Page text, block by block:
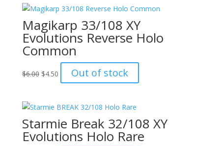
$1.00.$0.70.
Magikarp 33/108 XY
Evolutions Reverse Holo
Common
$6.00 Original
$6.00.
$4.50Current
price
$4.50.
Out of stock
Starmie Break 32/108 XY
Evolutions Holo Rare